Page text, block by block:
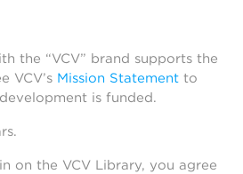
the “VCV” brand supports the
VCV’s Mission Statement to
is funded.
on the VCV Library, you agree